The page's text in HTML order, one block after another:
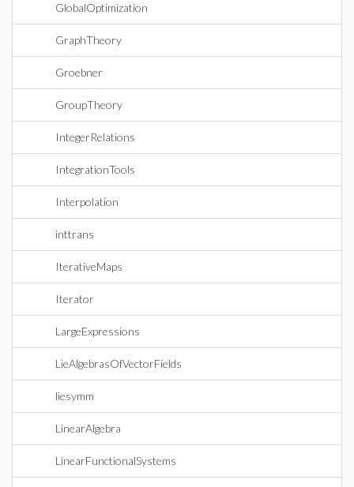
GlobalOptimization
GraphTheory
Groebner
GroupTheory
IntegerRelations
IntegrationTools
Interpolation
inttrans
IterativeMaps
Iterator
LargeExpressions
LieAlgebrasOfVectorFields
liesymm
LinearAlgebra
LinearFunctionalSystems